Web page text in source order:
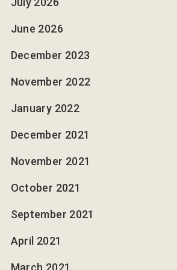
June 2026
December 2023
November 2022
January 2022
December 2021
November 2021
October 2021
September 2021
April 2021
March 2021